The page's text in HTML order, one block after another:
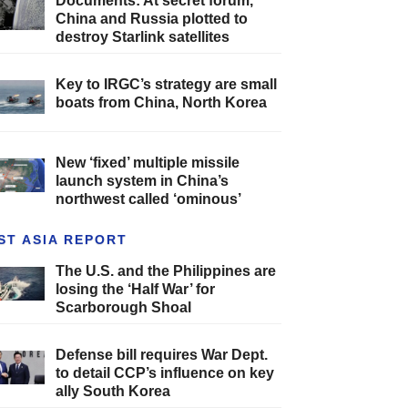
China and Russia plotted to
destroy Starlink satellites
Key to IRGC’s strategy are small
boats from China, North Korea
New ‘fixed’ multiple missile
launch system in China’s
northwest called ‘ominous’
ASIA REPORT
The U.S. and the Philippines are
losing the ‘Half War’ for
Scarborough Shoal
Defense bill requires War Dept.
to detail CCP’s influence on key
ally South Korea